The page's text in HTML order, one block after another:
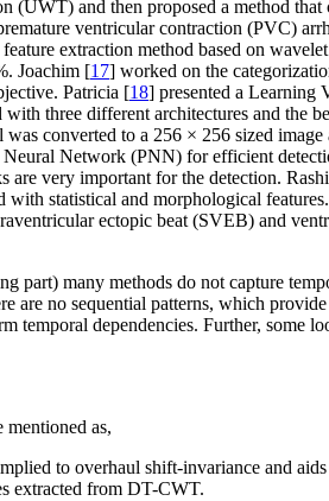
(UWT) and then proposed a method
ventricular contraction (PVC)
extraction method based on
Joachim [17] worked on the
Patricia [18] presented a Learning
three different architectures and the
converted to a 256 × 256 sized
Network (PNN) for efficient
are very important for the detection.
statistical and morphological
ectopic beat (SVEB) and
part) many methods do not capture
are no sequential patterns, which
temporal dependencies. Further,
as,
to overhaul shift-invariance and
extracted from DT-CWT.